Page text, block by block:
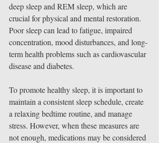
deep sleep and REM sleep, which are
crucial for physical and mental restoration.
Poor sleep can lead to fatigue, impaired
concentration, mood disturbances, and long-
term health problems such as cardiovascular
disease and diabetes.
To promote healthy sleep, it is important to
maintain a consistent sleep schedule, create
a relaxing bedtime routine, and manage
stress. However, when these measures are
not enough, medications may be considered